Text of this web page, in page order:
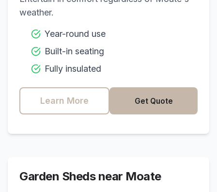
weather.
Year-round use
Built-in seating
Fully insulated
Learn More Get Quote
Garden Sheds near Moate